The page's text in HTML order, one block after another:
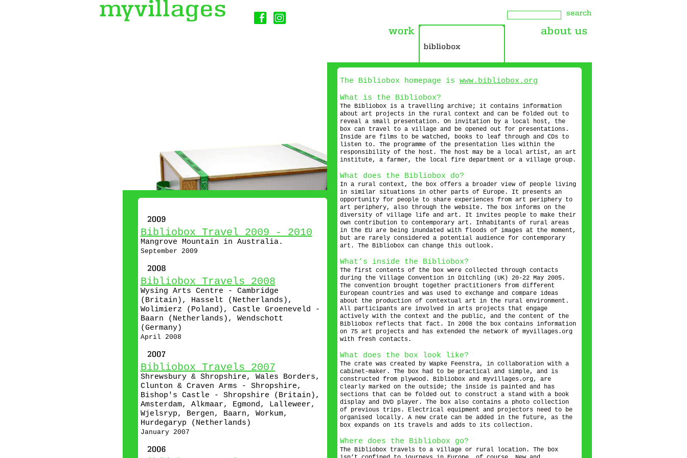
The Bibliobox homepage is www.bibliobox.org
What is the Bibliobox?
The Bibliobox is a travelling archive; it contains information
about art projects in the rural context and can be folded out to
reveal a small presentation. On invitation by a local host, the
box can travel to a village and be opened out for presentations.
Inside are films to be watched, books to leaf through and CDs to
listen to. The programme of the presentation lies within the
responsibility of the host. The host may be a local artist, an art
institute, a farmer, the local fire department or a village group.
What does the Bibliobox do?
In a rural context, the box offers a broader view of people living
in similar situations in other parts of Europe. It presents an
opportunity for people to share experiences from art periphery to
art periphery, also through the website. The box informs on the
diversity of village life and art. It invites people to make their
own contribution to contemporary art. Inhabitants of rural areas
in the EU are being inundated with floods of images at the moment,
but are rarely considered a potential audience for contemporary
art. The Bibliobox can change this outlook.
What’s inside the Bibliobox?
The first contents of the box were collected through contacts
during the Village Convention in Ditchling (UK) 20-22 May 2005.
The convention brought together practitioners from different
European countries and was used to exchange and compare ideas
about the production of contextual art in the rural environment.
All participants are involved in arts projects that engage
actively with the context and the public, and the content of the
Bibliobox reflects that fact. In 2008 the box contains information
on 75 art projects and has extended the network of myvillages.org
with fresh contacts.
What does the box look like?
The crate was created by Wapke Feenstra, in collaboration with a
cabinet-maker. The box had to be practical and simple, and is
constructed from plywood. Bibliobox and myvillages.org, are
clearly marked on the outside; the inside is painted and has
sections that can be folded out to construct a stand with a book
display and DVD player. The box also contains a photo collection
of previous trips. Electrical equipment and projectors need to be
organised locally. A new crate can be added in the future, as the
box expands on its travels and adds to its collection.
Where does the Bibliobox go?
The Bibliobox travels to a village or rural location. The box
Bibliobox Travel 2009 - 2010
Mangrove Mountain in Australia.
September 2009
Bibliobox Travels 2008
Wysing Arts Centre - Cambridge
(Britain), Hasselt (Netherlands),
Wolimierz (Poland), Castle Groeneveld -
Baarn (Netherlands), Wendschott
(Germany)
April 2008
Bibliobox Travels 2007
Shrewsbury & Shropshire, Wales Borders,
Clunton & Craven Arms - Shropshire,
Bishop's Castle - Shropshire (Britain),
Amsterdam, Alkmaar, Egmond, Lalleweer,
Wjelsryp, Bergen, Baarn, Workum,
Hurdegaryp (Netherlands)
January 2007